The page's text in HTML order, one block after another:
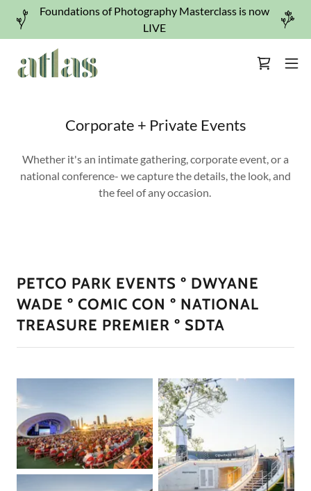
Foundations of Photography Masterclass is now
LIVE
Corporate + Private Events
Whether it's an intimate gathering, corporate event, or a
national conference- we capture the details, the look, and
the feel of any occasion.
PETCO PARK EVENTS º DWYANE
WADE º COMIC CON º NATIONAL
TREASURE PREMIER º SDTA